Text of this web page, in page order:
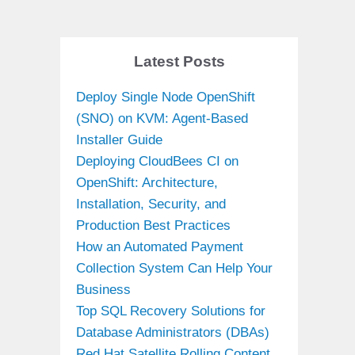
Latest Posts
Deploy Single Node OpenShift
(SNO) on KVM: Agent-Based
Installer Guide
Deploying CloudBees CI on
OpenShift: Architecture,
Installation, Security, and
Production Best Practices
How an Automated Payment
Collection System Can Help Your
Business
Top SQL Recovery Solutions for
Database Administrators (DBAs)